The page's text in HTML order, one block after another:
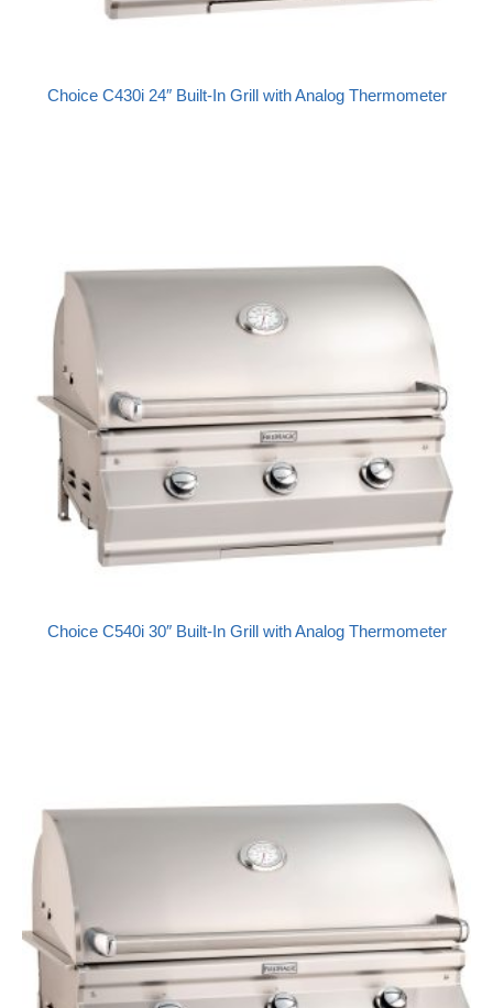
Choice C430i 24″ Built-In Grill with Analog Thermometer
Choice C540i 30″ Built-In Grill with Analog Thermometer